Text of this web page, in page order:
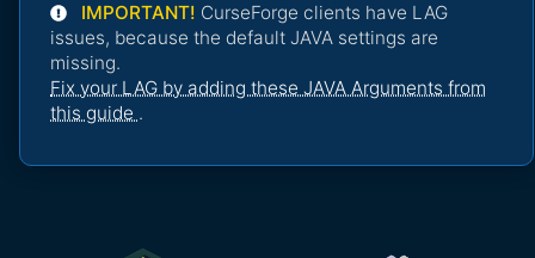
IMPORTANT! CurseForge clients have LAG
issues, because the default JAVA settings are
missing.
Fix your LAG by adding these JAVA Arguments from
this guide .